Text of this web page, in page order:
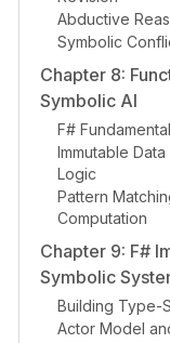
Abductive
Symbolic
Chapter 8:
Symbolic AI
F#
Immutable
Logic
Pattern
Computation
Chapter 9: F#
Symbolic
Building Type-
Actor Model